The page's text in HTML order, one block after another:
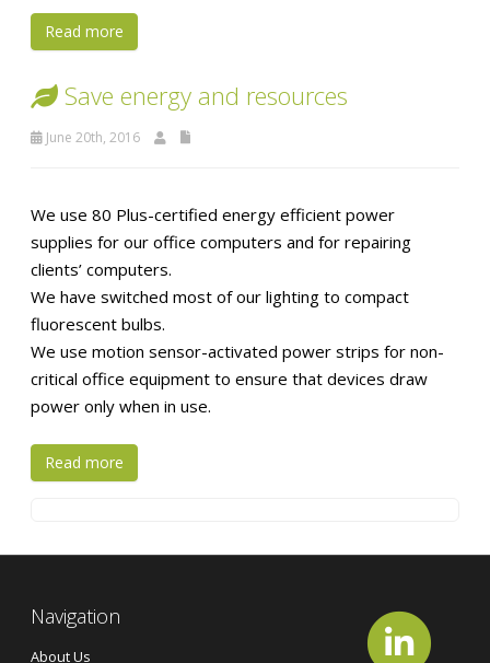
Read more
Save energy and resources
June 20th, 2016
We use 80 Plus-certified energy efficient power
supplies for our office computers and for repairing
clients’ computers.
We have switched most of our lighting to compact
fluorescent bulbs.
We use motion sensor-activated power strips for non-
critical office equipment to ensure that devices draw
power only when in use.
Read more
Navigation
About Us